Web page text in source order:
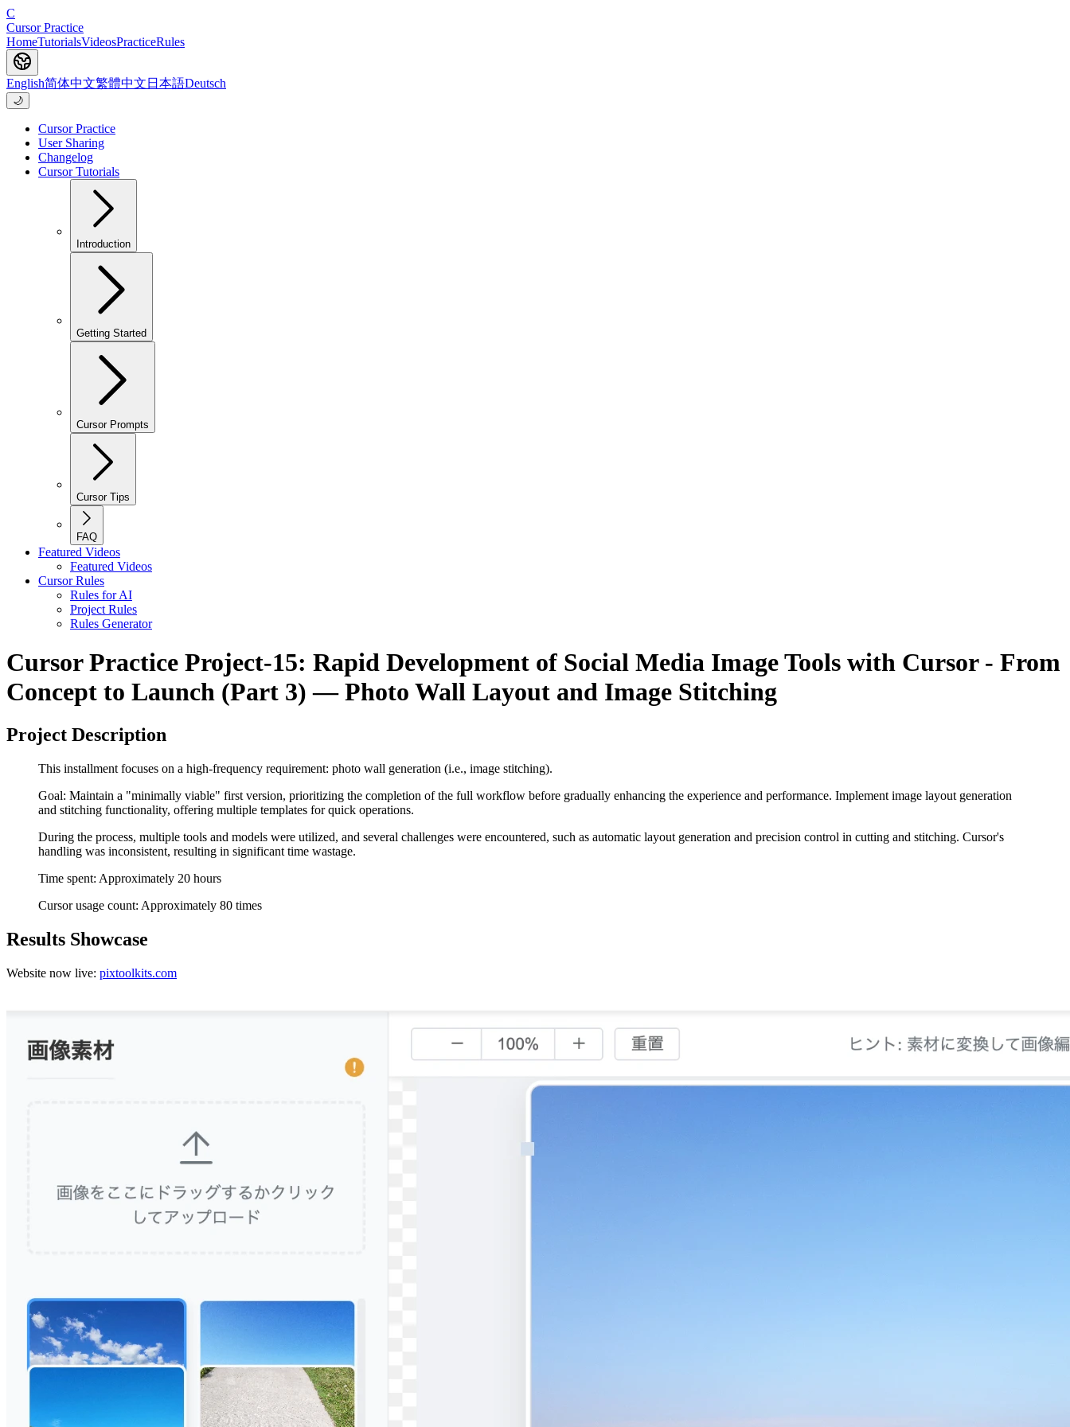
C
Cursor Practice
HomeTutorialsVideosPracticeRules
English简体中文繁體中文 日本語Deutsch
🌙
Cursor Practice
User Sharing
Changelog
Cursor Tutorials
Introduction
Getting Started
Cursor Prompts
Cursor Tips
FAQ
Featured Videos
Featured Videos
Cursor Rules
Rules for AI
Project Rules
Rules Generator
Cursor Practice Project-15: Rapid Development of Social Media Image Tools with Cursor - From
Concept to Launch (Part 3) — Photo Wall Layout and Image Stitching
Project Description
This installment focuses on a high-frequency requirement: photo wall generation (i.e., image stitching).
Goal: Maintain a "minimally viable" first version, prioritizing the completion of the full workflow before gradually enhancing the experience and performance. Implement image layout generation
and stitching functionality, offering multiple templates for quick operations.
During the process, multiple tools and models were utilized, and several challenges were encountered, such as automatic layout generation and precision control in cutting and stitching. Cursor's
handling was inconsistent, resulting in significant time wastage.
Time spent: Approximately 20 hours
Cursor usage count: Approximately 80 times
Results Showcase
Website now live: pixtoolkits.com